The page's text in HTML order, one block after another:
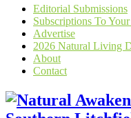
Editorial Submissions
Subscriptions To
Advertise
2026 Natural Living
About
Contact